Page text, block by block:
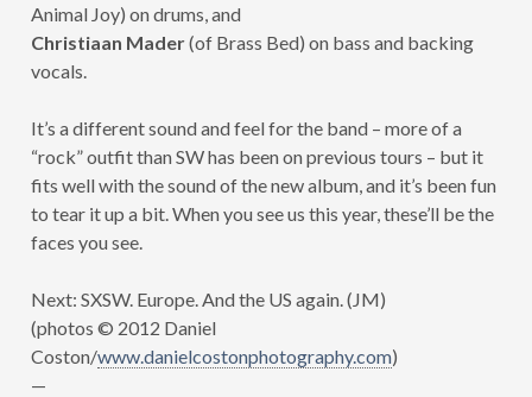
Animal Joy) on drums, and
Christiaan Mader(of Brass Bed) on bass and backing
vocals.
It’s a different sound and feel for the band – more of a
“rock” outfit than SW has been on previous tours – but it
fits well with the sound of the new album, and it’s been fun
to tear it up a bit. When you see us this year, these’ll be the
faces you see.
Next: SXSW. Europe. And the US again. (JM)
(photos © 2012 Daniel
Coston/www.danielcostonphotography.com)
—